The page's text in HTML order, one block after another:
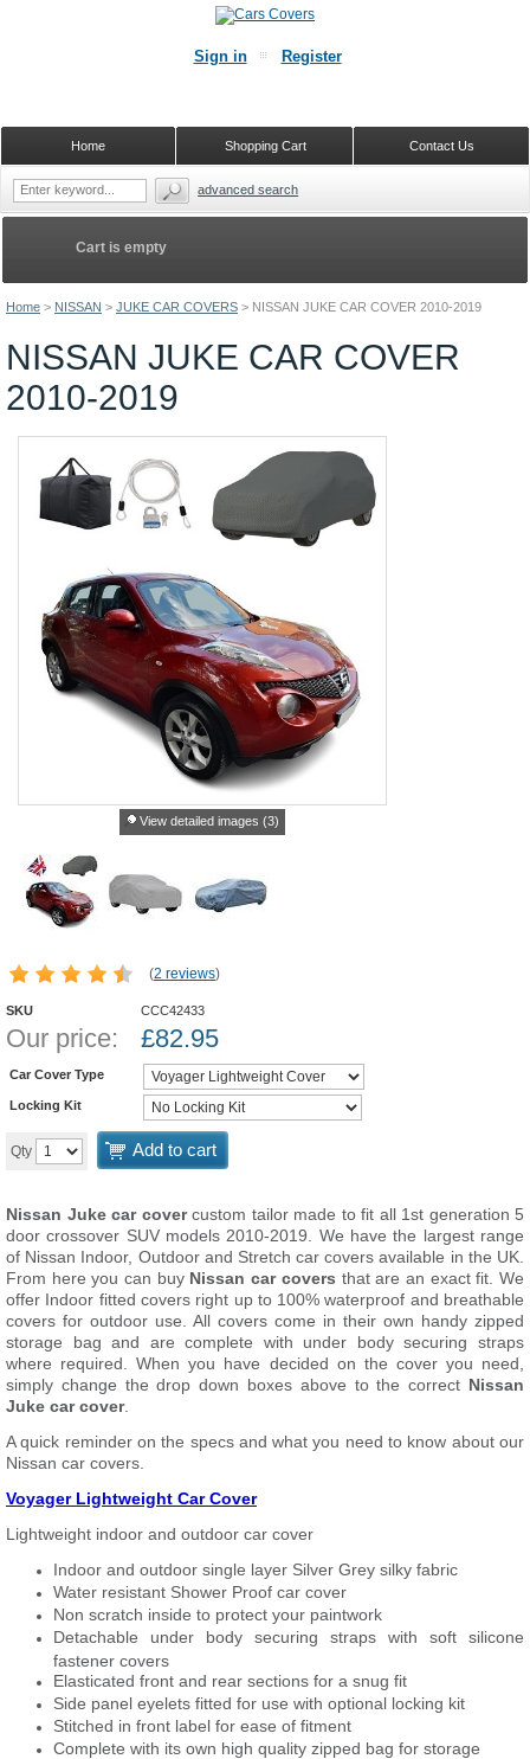
Home > NISSAN > JUKE CAR COVERS > NISSAN JUKE CAR COVER 2010-2019
NISSAN JUKE CAR COVER
2010-2019
View detailed images (3)
(2 reviews)
SKU CCC42433
Our price: £82.95
Car Cover Type
Locking Kit
Qty Add to cart
Nissan Juke car covercustom tailor made to fit all 1st generation 5
door crossover SUV models 2010-2019. We have the largest range
of Nissan Indoor, Outdoor and Stretch car covers available in the UK.
From here you can buy Nissan car covers that are an exact fit. We
offer Indoor fitted covers right up to 100% waterproof and breathable
covers for outdoor use. All covers come in their own handy zipped
storage bag and are complete with under body securing straps
where required. When you have decided on the cover you need,
simply change the drop down boxes above to the correct Nissan
Juke car cover.
A quick reminder on the specs and what you need to know about our
Nissan car covers.
Voyager Lightweight Car Cover
Lightweight indoor and outdoor car cover
Indoor and outdoor single layer Silver Grey silky fabric
Water resistant Shower Proof car cover
Non scratch inside to protect your paintwork
Detachable under body securing straps with soft silicone
fastener covers
Elasticated front and rear sections for a snug fit
Side panel eyelets fitted for use with optional locking kit
Stitched in front label for ease of fitment
Complete with its own high quality zipped bag for storage
Cart is empty
Sign in Register
Contact Us
Shopping Cart
Home
advanced search